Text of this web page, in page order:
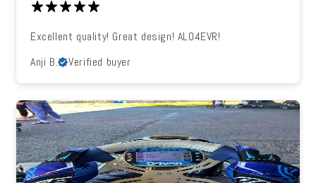
Excellent quality! Great design! ALO4EVR!
Anji B.
Verified buyer